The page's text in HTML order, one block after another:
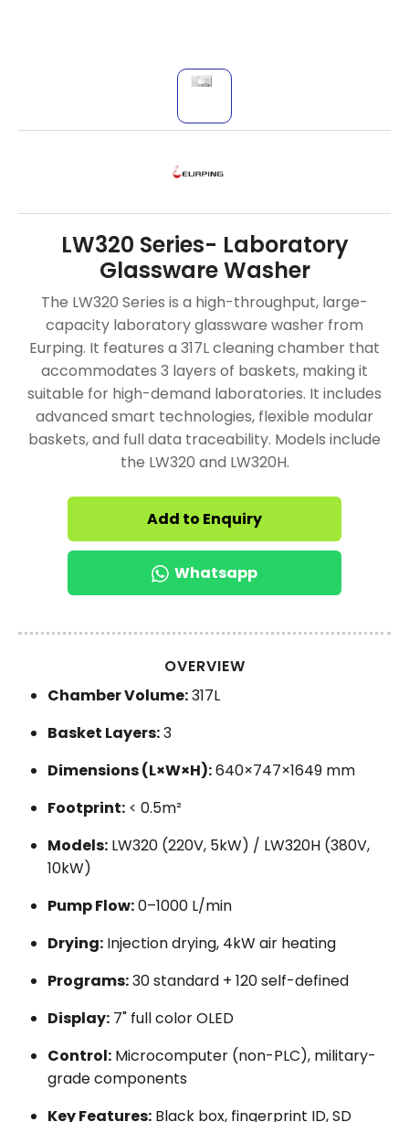
LW320 Series- Laboratory
Glassware Washer
The LW320 Series is a high-throughput, large-
capacity laboratory glassware washer from
Eurping. It features a 317L cleaning chamber that
accommodates 3 layers of baskets, making it
suitable for high-demand laboratories. It includes
advanced smart technologies, flexible modular
baskets, and full data traceability. Models include
the LW320 and LW320H.
Add to Enquiry
Whatsapp
OVERVIEW
Chamber Volume:317L
Basket Layers:3
Dimensions (L×W×H):640×747×1649 mm
Footprint: < 0.5m²
Models: LW320 (220V, 5kW) / LW320H (380V,
10kW)
Pump Flow:0–1000 L/min
Drying: Injection drying, 4kW air heating
Programs:30 standard + 120 self-defined
Display: 7" full color OLED
Control: Microcomputer (non-PLC), military-
grade components
Key Features: Black box, fingerprint ID, SD